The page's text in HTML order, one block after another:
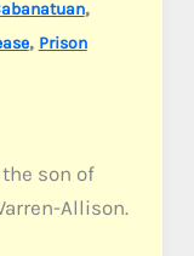
,
, Prison
son of
Allison.